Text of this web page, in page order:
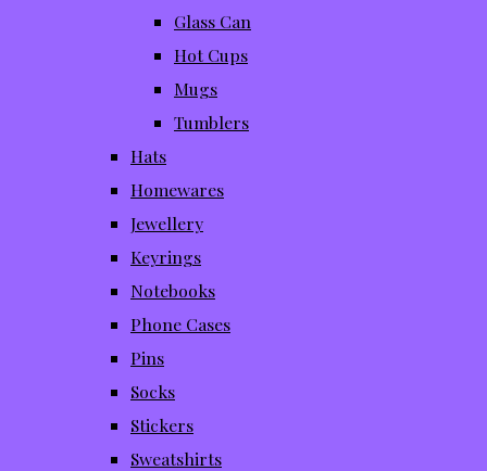
Glass Can
Hot Cups
Mugs
Tumblers
Hats
Homewares
Jewellery
Keyrings
Notebooks
Phone Cases
Pins
Socks
Stickers
Sweatshirts